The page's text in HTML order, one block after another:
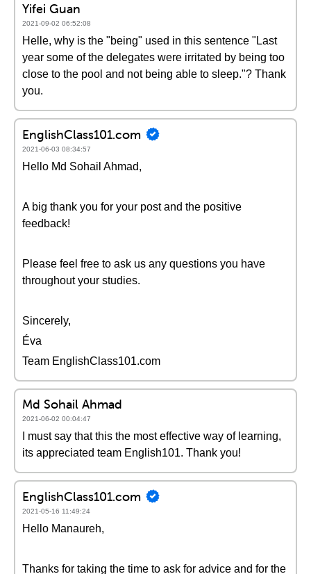
Yifei Guan
2021-09-02 06:52:08
Helle, why is the "being" used in this sentence "Last
year some of the delegates were irritated by being too
close to the pool and not being able to sleep."? Thank
you.
EnglishClass101.com
2021-06-03 08:34:57
Hello Md Sohail Ahmad,
A big thank you for your post and the positive
feedback!
Please feel free to ask us any questions you have
throughout your studies.
Sincerely,
Éva
Team EnglishClass101.com
Md Sohail Ahmad
2021-06-02 00:04:47
I must say that this the most effective way of learning,
its appreciated team English101. Thank you!
EnglishClass101.com
2021-05-16 11:49:24
Hello Manaureh,
Thanks for taking the time to ask for advice and for the